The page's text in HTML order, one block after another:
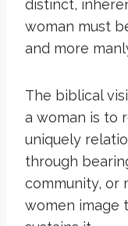
distinct,
woman must
and more
The biblical
a woman is to
uniquely
through
community, or
women image